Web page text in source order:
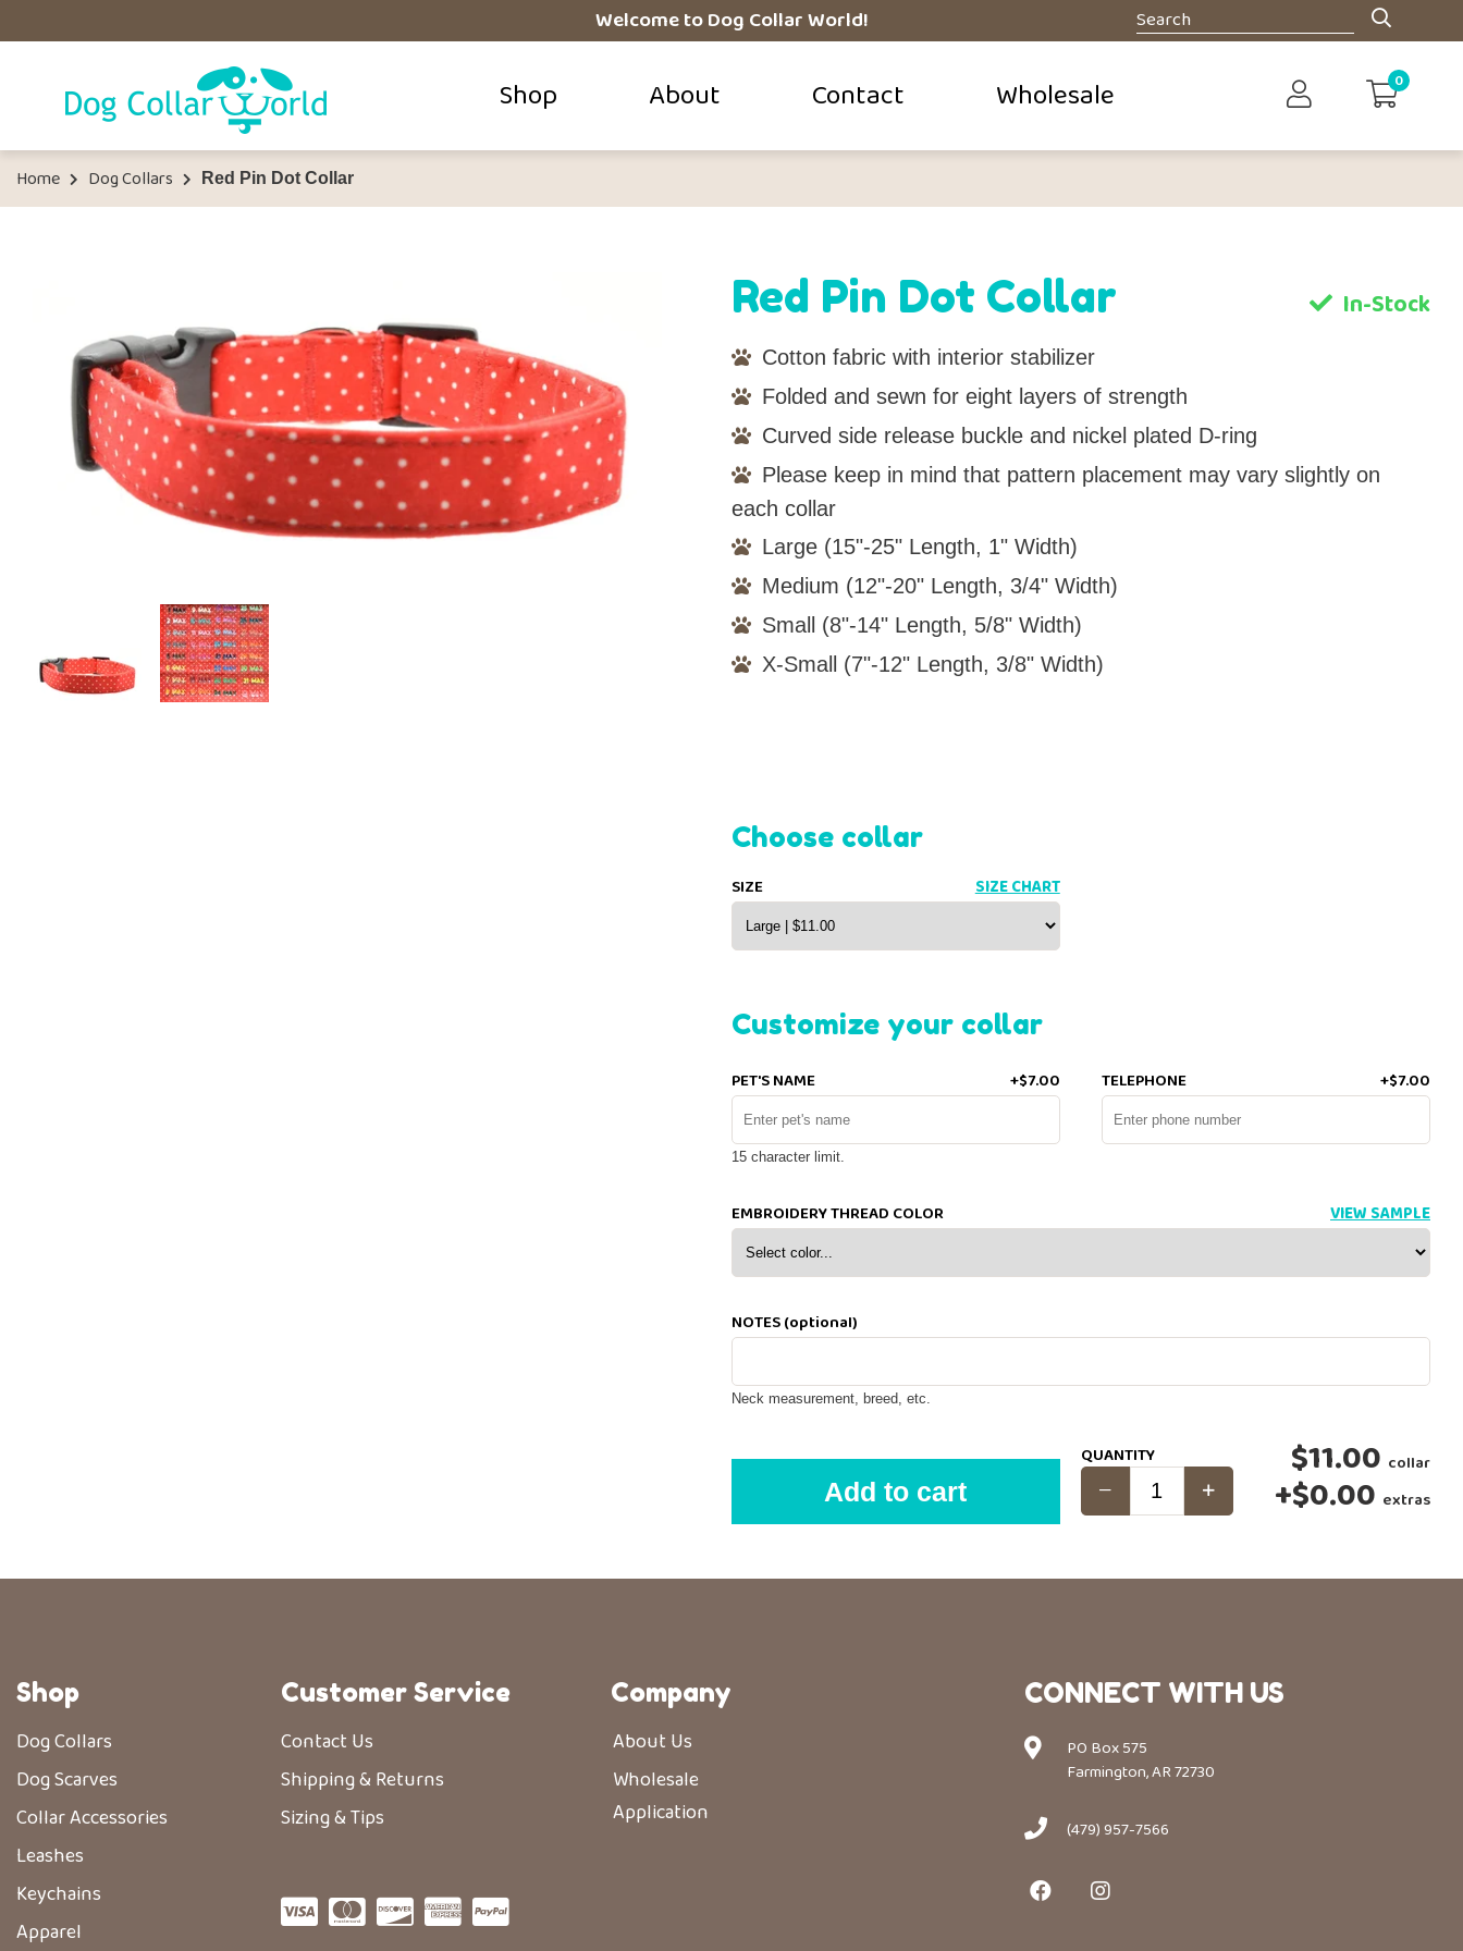
Welcome to Dog Collar World!
Shop About Contact Wholesale 0
Home Dog Collars Red Pin Dot Collar
Red Pin Dot Collar In-Stock
Cotton fabric with interior stabilizer
Folded and sewn for eight layers of strength
Curved side release buckle and nickel plated D-ring
Please keep in mind that pattern placement may vary slightly on
each collar
Large (15"-25" Length, 1" Width)
Medium (12"-20" Length, 3/4" Width)
Small (8"-14" Length, 5/8" Width)
X-Small (7"-12" Length, 3/8" Width)
Choose collar
SIZE SIZE CHART
Customize your collar
PET'S NAME +$7.00
15 character limit.
TELEPHONE +$7.00
EMBROIDERY THREAD COLOR VIEW SAMPLE
NOTES (optional)
Neck measurement, breed, etc.
Add to cart
QUANTITY $11.00 collar
+$0.00 extras
Shop
Dog Collars
Dog Scarves
Collar Accessories
Leashes
Keychains
Apparel
Customer Service
Contact Us
Shipping & Returns
Sizing & Tips
Company
About Us
Wholesale
Application
CONNECT WITH US
PO Box 575
Farmington, AR 72730
(479) 957-7566